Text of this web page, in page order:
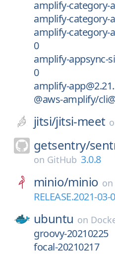
amplify-category-
amplify-category-
amplify-category-
0
amplify-appsync-
0
amplify-
@aws-amplify/
jitsi/jitsi-meet
getsentry/
on GitHub 3.0.8
minio/minio on
RELEASE.2021-
ubuntu on
groovy-20210225
focal-20210217